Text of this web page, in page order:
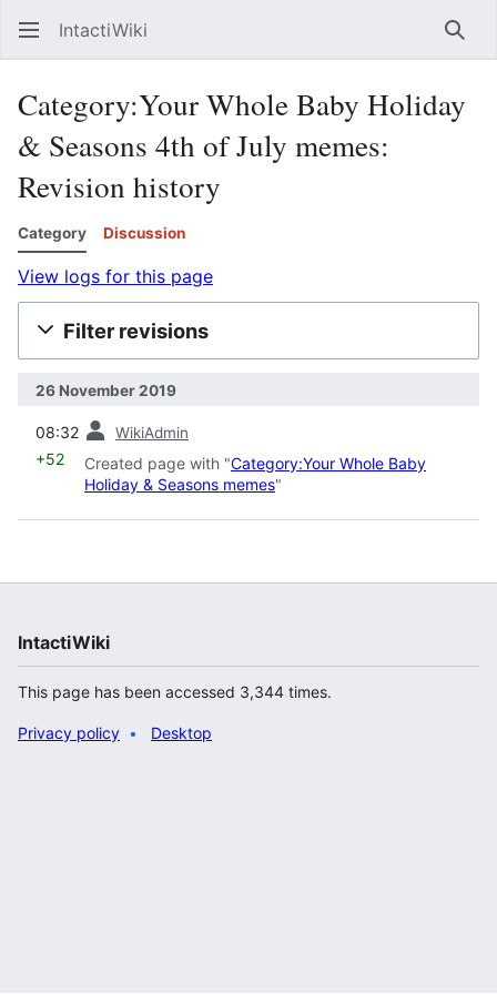
IntactiWiki
Category:Your Whole Baby Holiday
& Seasons 4th of July memes:
Revision history
Category Discussion
View logs for this page
Filter revisions
26 November 2019
08:32 WikiAdmin
+52 Created page with "Category:Your Whole Baby
Holiday & Seasons memes"
IntactiWiki
This page has been accessed 3,344 times.
Privacy policy Desktop